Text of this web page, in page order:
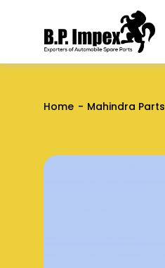
Home Mahindra Parts